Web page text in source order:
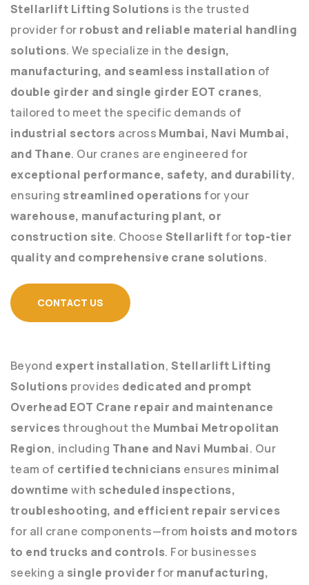
Stellarlift Lifting Solutions is the trusted
provider for robust and reliable material handling
solutions. We specialize in the design,
manufacturing, and seamless installation of
double girder and single girder EOT cranes,
tailored to meet the specific demands of
industrial sectors across Mumbai, Navi Mumbai,
and Thane. Our cranes are engineered for
exceptional performance, safety, and durability,
ensuring streamlined operationsfor your
warehouse, manufacturing plant, or
construction site. Choose Stellarliftfortop-tier
quality and comprehensive crane solutions.
CONTACT US
Beyond expert installation,Stellarlift Lifting
Solutions provides dedicated and prompt
Overhead EOT Crane repair and maintenance
servicesthroughout the Mumbai Metropolitan
Region, including Thane and Navi Mumbai. Our
team of certified technicians ensures minimal
downtime with scheduled inspections,
troubleshooting, and efficient repair services
for all crane components—from hoists and motors
to end trucks and controls. For businesses
seeking a single providerfor manufacturing,